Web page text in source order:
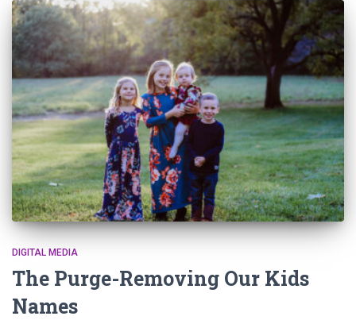
DIGITAL MEDIA
The Purge-Removing Our Kids
Names